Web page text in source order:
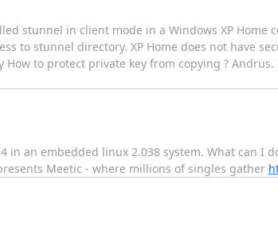
stunnel in client mode in a Windows XP Home
to stunnel directory. XP Home does not have
to protect private key from copying ?
an embedded linux 2.038 system. What can I
presents Meetic - where millions of singles gather